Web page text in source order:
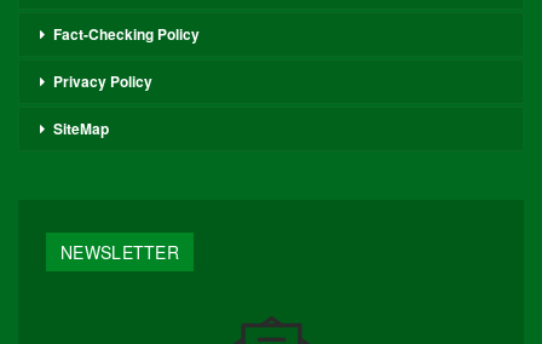
Fact-Checking Policy
Privacy Policy
SiteMap
NEWSLETTER